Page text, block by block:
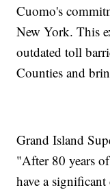
Cuomo's
New York. This
outdated toll
Counties and
Grand Island
"After 80 years
have a